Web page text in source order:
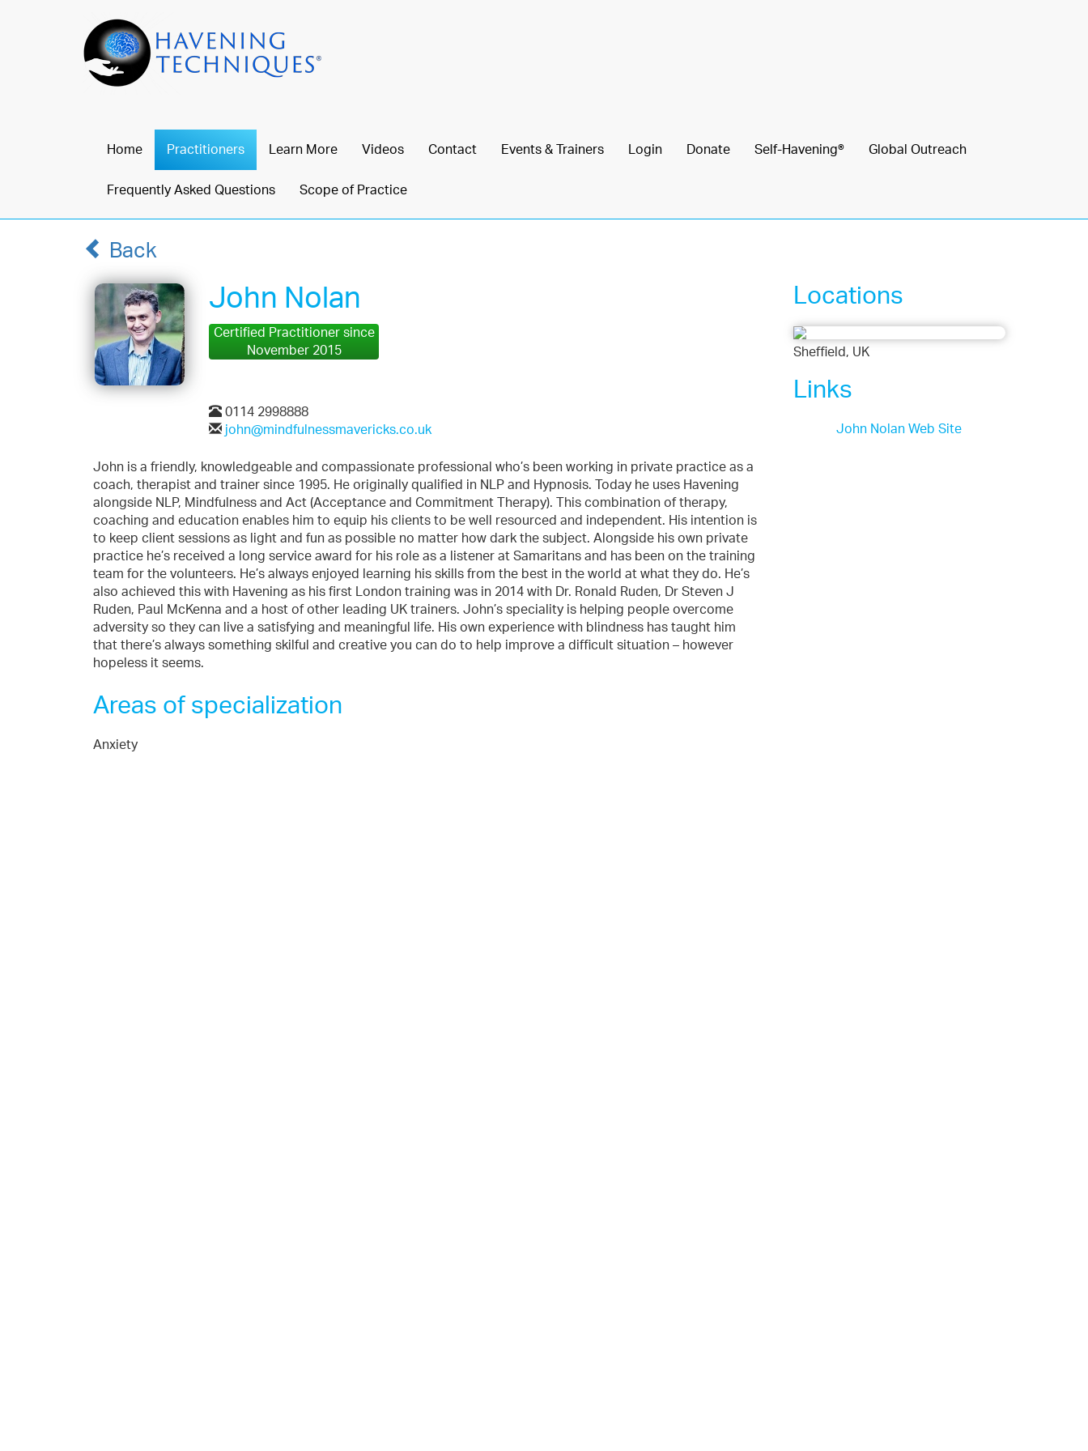
Home Practitioners Learn More Videos Contact Events & Trainers Login Donate Self-Havening® Global Outreach
Frequently Asked Questions Scope of Practice
Back
John Nolan
Certified Practitioner since
November 2015
0114 2998888
john@mindfulnessmavericks.co.uk
John is a friendly, knowledgeable and compassionate professional who’s been working in private practice as a
coach, therapist and trainer since 1995. He originally qualified in NLP and Hypnosis. Today he uses Havening
alongside NLP, Mindfulness and Act (Acceptance and Commitment Therapy). This combination of therapy,
coaching and education enables him to equip his clients to be well resourced and independent. His intention is
to keep client sessions as light and fun as possible no matter how dark the subject. Alongside his own private
practice he’s received a long service award for his role as a listener at Samaritans and has been on the training
team for the volunteers. He’s always enjoyed learning his skills from the best in the world at what they do. He’s
also achieved this with Havening as his first London training was in 2014 with Dr. Ronald Ruden, Dr Steven J
Ruden, Paul McKenna and a host of other leading UK trainers. John’s speciality is helping people overcome
adversity so they can live a satisfying and meaningful life. His own experience with blindness has taught him
that there’s always something skilful and creative you can do to help improve a difficult situation – however
hopeless it seems.
Areas of specialization
Anxiety
Locations
Sheffield, UK
Links
John Nolan Web Site